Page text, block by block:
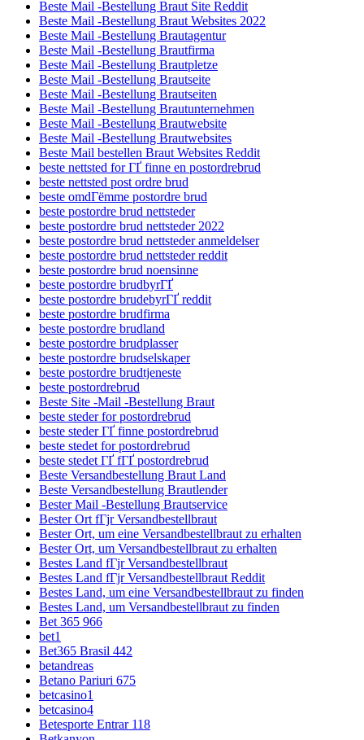
Beste Mail -Bestellung Braut Site Reddit
Beste Mail -Bestellung Braut Websites 2022
Beste Mail -Bestellung Brautagentur
Beste Mail -Bestellung Brautfirma
Beste Mail -Bestellung Brautpletze
Beste Mail -Bestellung Brautseite
Beste Mail -Bestellung Brautseiten
Beste Mail -Bestellung Brautunternehmen
Beste Mail -Bestellung Brautwebsite
Beste Mail -Bestellung Brautwebsites
Beste Mail bestellen Braut Websites Reddit
beste nettsted for ГҐ finne en postordrebrud
beste nettsted post ordre brud
beste omdГёmme postordre brud
beste postordre brud nettsteder
beste postordre brud nettsteder 2022
beste postordre brud nettsteder anmeldelser
beste postordre brud nettsteder reddit
beste postordre brud noensinne
beste postordre brudbyrГҐ
beste postordre brudebyrГҐ reddit
beste postordre brudfirma
beste postordre brudland
beste postordre brudplasser
beste postordre brudselskaper
beste postordre brudtjeneste
beste postordrebrud
Beste Site -Mail -Bestellung Braut
beste steder for postordrebrud
beste steder ГҐ finne postordrebrud
beste stedet for postordrebrud
beste stedet ГҐ fГҐ postordrebrud
Beste Versandbestellung Braut Land
Beste Versandbestellung Brautlender
Bester Mail -Bestellung Brautservice
Bester Ort fГјr Versandbestellbraut
Bester Ort, um eine Versandbestellbraut zu erhalten
Bester Ort, um Versandbestellbraut zu erhalten
Bestes Land fГјr Versandbestellbraut
Bestes Land fГјr Versandbestellbraut Reddit
Bestes Land, um eine Versandbestellbraut zu finden
Bestes Land, um Versandbestellbraut zu finden
Bet 365 966
bet1
Bet365 Brasil 442
betandreas
Betano Pariuri 675
betcasino1
betcasino4
Betesporte Entrar 118